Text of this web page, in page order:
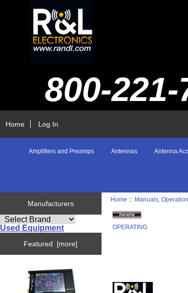
800-221-
Home Log In
Amplifiers and Preamps Antennas Antenna
Manufacturers
Used Equipment
Featured [more]
Home :: Manuals,
OPERATING